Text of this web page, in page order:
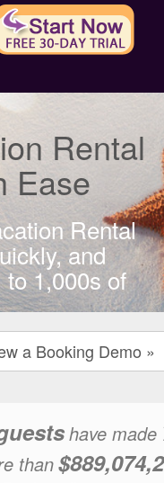
Rental
Ease
Rental
and
1,000s of
a Booking Demo »
have made
than